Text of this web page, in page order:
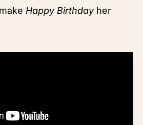
Happy Birthdayher